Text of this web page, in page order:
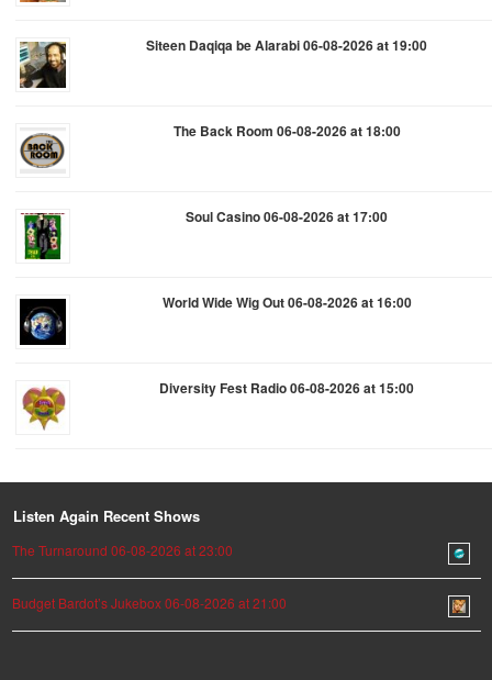
Siteen Daqiqa be Alarabi 06-08-2026 at 19:00
The Back Room 06-08-2026 at 18:00
Soul Casino 06-08-2026 at 17:00
World Wide Wig Out 06-08-2026 at 16:00
Diversity Fest Radio 06-08-2026 at 15:00
Listen Again Recent Shows
The Turnaround 06-08-2026 at 23:00
Budget Bardot’s Jukebox 06-08-2026 at 21:00